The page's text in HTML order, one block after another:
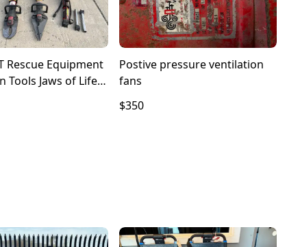
Rescue Equipment
Tools Jaws of Life
Holmatro
Postive pressure ventilation
fans
$350